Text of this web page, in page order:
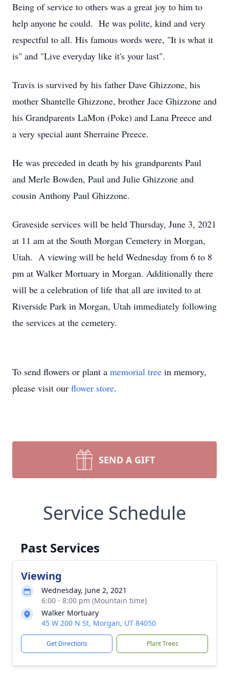
Being of service to others was a great joy to him to
help anyone he could. He was polite, kind and very
respectful to all. His famous words were, "It is what it
is" and "Live everyday like it's your last".
Travis is survived by his father Dave Ghizzone, his
mother Shantelle Ghizzone, brother Jace Ghizzone and
his Grandparents LaMon (Poke) and Lana Preece and
a very special aunt Sherraine Preece.
He was preceded in death by his grandparents Paul
and Merle Bowden, Paul and Julie Ghizzone and
cousin Anthony Paul Ghizzone.
Graveside services will be held Thursday, June 3, 2021
at 11 am at the South Morgan Cemetery in Morgan,
Utah. A viewing will be held Wednesday from 6 to 8
pm at Walker Mortuary in Morgan. Additionally there
will be a celebration of life that all are invited to at
Riverside Park in Morgan, Utah immediately following
the services at the cemetery.
To send flowers or plant a memorial tree in memory,
please visit our flower store.
SEND A GIFT
Service Schedule
Past Services
Viewing
Wednesday, June 2, 2021
6:00 - 8:00 pm (Mountain time)
Walker Mortuary
45 W 200 N St, Morgan, UT 84050
Get Directions Plant Trees